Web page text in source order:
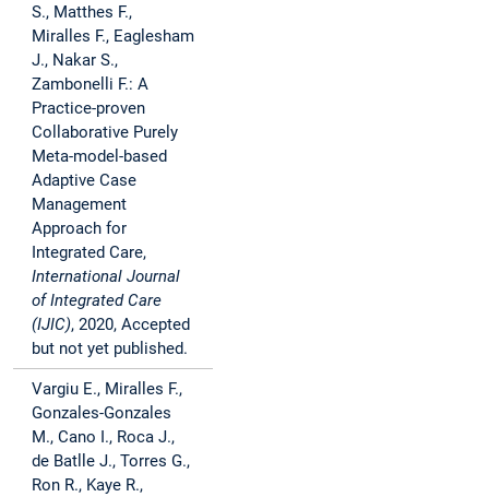
S., Matthes F.,
Miralles F., Eaglesham
J., Nakar S.,
Zambonelli F.: A
Practice-proven
Collaborative Purely
Meta-model-based
Adaptive Case
Management
Approach for
Integrated Care,
International Journal
of Integrated Care
(IJIC), 2020, Accepted
but not yet published.
Vargiu E., Miralles F.,
Gonzales-Gonzales
M., Cano I., Roca J.,
de Batlle J., Torres G.,
Ron R., Kaye R.,